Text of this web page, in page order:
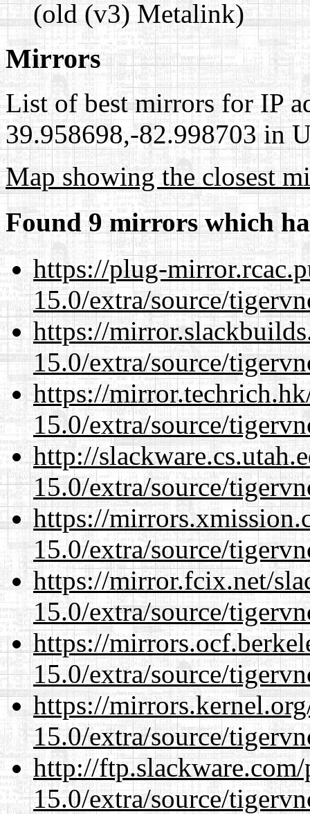
(old (v3) Metalink)
Mirrors
List of best mirrors for IP
39.958698,-82.998703 in
Map showing the closest
Found 9 mirrors which
https://plug-
15.0/extra/source/
https://
15.0/extra/source/
https://
15.0/extra/source/
http://
15.0/extra/source/
https://
15.0/extra/source/
https://mirror.fcix.net/
15.0/extra/source/
https://
15.0/extra/source/
https://
15.0/extra/source/
http://
15.0/extra/source/